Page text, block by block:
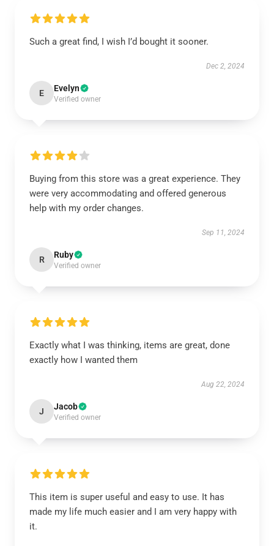
Such a great find, I wish I’d bought it sooner.
Dec 2, 2024
E Evelyn
Verified owner
Buying from this store was a great experience. They
were very accommodating and offered generous
help with my order changes.
Sep 11, 2024
R Ruby
Verified owner
Exactly what I was thinking, items are great, done
exactly how I wanted them
Aug 22, 2024
J Jacob
Verified owner
This item is super useful and easy to use. It has
made my life much easier and I am very happy with
it.